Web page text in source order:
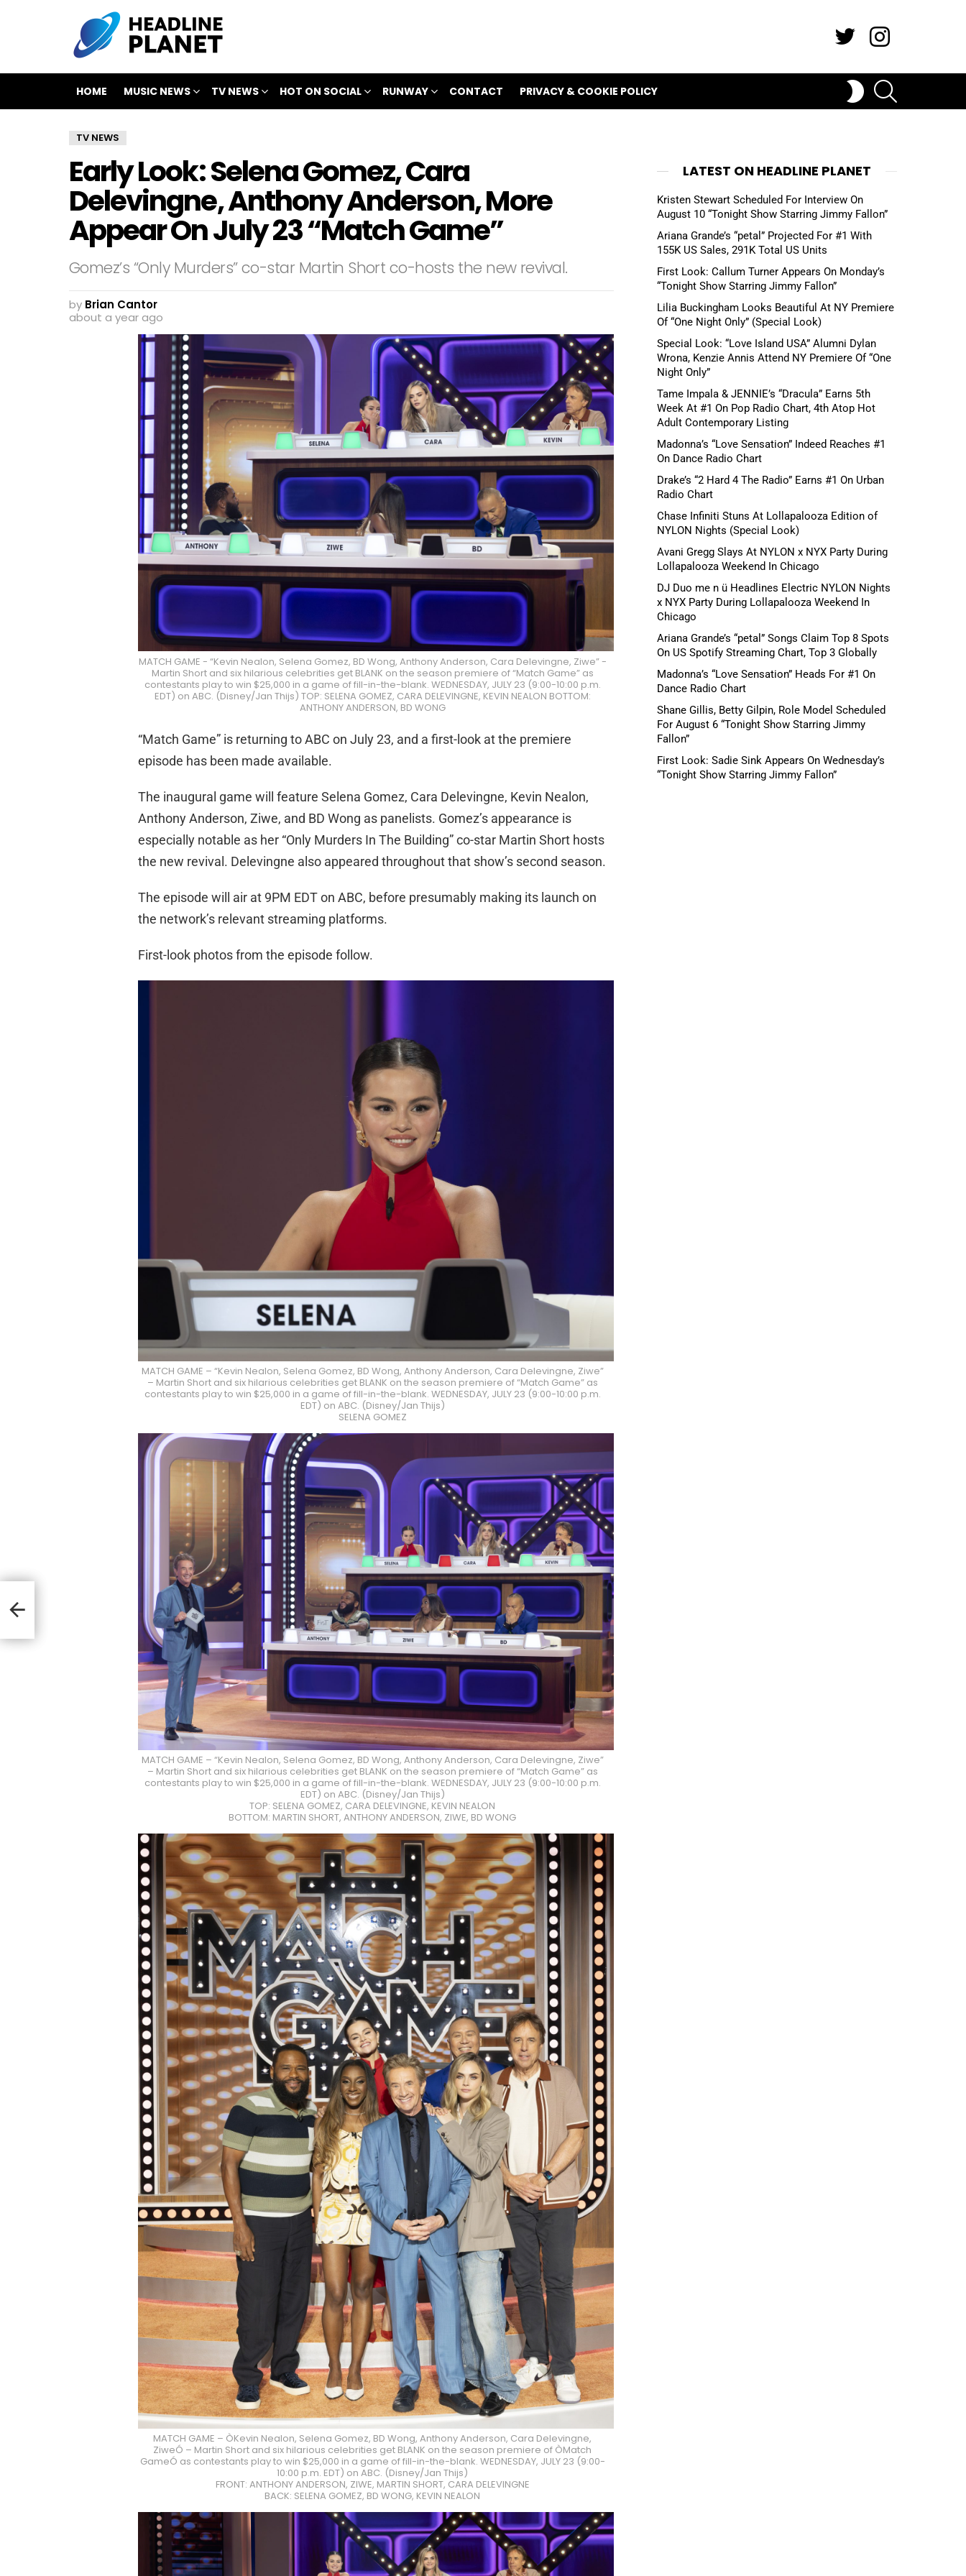
HOME MUSIC NEWS TV NEWS HOT ON SOCIAL RUNWAY CONTACT PRIVACY & COOKIE POLICY
SWITCH
SKIN
TV NEWS
Early Look: Selena Gomez, Cara
Delevingne, Anthony Anderson, More
Appear On July 23 “Match Game”
Gomez’s “Only Murders” co-star Martin Short co-hosts the new revival.
by Brian Cantor
about a year ago
MATCH GAME - “Kevin Nealon, Selena Gomez, BD Wong, Anthony Anderson, Cara Delevingne, Ziwe” -
Martin Short and six hilarious celebrities get BLANK on the season premiere of “Match Game” as
contestants play to win $25,000 in a game of fill-in-the-blank. WEDNESDAY, JULY 23 (9:00-10:00 p.m.
EDT) on ABC. (Disney/Jan Thijs) TOP: SELENA GOMEZ, CARA DELEVINGNE, KEVIN NEALON BOTTOM:
ANTHONY ANDERSON, BD WONG
“Match Game” is returning to ABC on July 23, and a first-look at the premiere
episode has been made available.
The inaugural game will feature Selena Gomez, Cara Delevingne, Kevin Nealon,
Anthony Anderson, Ziwe, and BD Wong as panelists. Gomez’s appearance is
especially notable as her “Only Murders In The Building” co-star Martin Short hosts
the new revival. Delevingne also appeared throughout that show’s second season.
The episode will air at 9PM EDT on ABC, before presumably making its launch on
the network’s relevant streaming platforms.
First-look photos from the episode follow.
MATCH GAME – “Kevin Nealon, Selena Gomez, BD Wong, Anthony Anderson, Cara Delevingne, Ziwe”
– Martin Short and six hilarious celebrities get BLANK on the season premiere of “Match Game” as
contestants play to win $25,000 in a game of fill-in-the-blank. WEDNESDAY, JULY 23 (9:00-10:00 p.m.
EDT) on ABC. (Disney/Jan Thijs)
SELENA GOMEZ
MATCH GAME – “Kevin Nealon, Selena Gomez, BD Wong, Anthony Anderson, Cara Delevingne, Ziwe”
– Martin Short and six hilarious celebrities get BLANK on the season premiere of “Match Game” as
contestants play to win $25,000 in a game of fill-in-the-blank. WEDNESDAY, JULY 23 (9:00-10:00 p.m.
EDT) on ABC. (Disney/Jan Thijs)
TOP: SELENA GOMEZ, CARA DELEVINGNE, KEVIN NEALON
BOTTOM: MARTIN SHORT, ANTHONY ANDERSON, ZIWE, BD WONG
MATCH GAME – ÒKevin Nealon, Selena Gomez, BD Wong, Anthony Anderson, Cara Delevingne,
ZiweÓ – Martin Short and six hilarious celebrities get BLANK on the season premiere of ÒMatch
GameÓ as contestants play to win $25,000 in a game of fill-in-the-blank. WEDNESDAY, JULY 23 (9:00-
10:00 p.m. EDT) on ABC. (Disney/Jan Thijs)
FRONT: ANTHONY ANDERSON, ZIWE, MARTIN SHORT, CARA DELEVINGNE
BACK: SELENA GOMEZ, BD WONG, KEVIN NEALON
LATEST ON HEADLINE PLANET
Kristen Stewart Scheduled For Interview On
August 10 “Tonight Show Starring Jimmy Fallon”
Ariana Grande’s “petal” Projected For #1 With
155K US Sales, 291K Total US Units
First Look: Callum Turner Appears On Monday’s
“Tonight Show Starring Jimmy Fallon”
Lilia Buckingham Looks Beautiful At NY Premiere
Of “One Night Only” (Special Look)
Special Look: “Love Island USA” Alumni Dylan
Wrona, Kenzie Annis Attend NY Premiere Of “One
Night Only”
Tame Impala & JENNIE’s “Dracula” Earns 5th
Week At #1 On Pop Radio Chart, 4th Atop Hot
Adult Contemporary Listing
Madonna’s “Love Sensation” Indeed Reaches #1
On Dance Radio Chart
Drake’s “2 Hard 4 The Radio” Earns #1 On Urban
Radio Chart
Chase Infiniti Stuns At Lollapalooza Edition of
NYLON Nights (Special Look)
Avani Gregg Slays At NYLON x NYX Party During
Lollapalooza Weekend In Chicago
DJ Duo me n ü Headlines Electric NYLON Nights
x NYX Party During Lollapalooza Weekend In
Chicago
Ariana Grande’s “petal” Songs Claim Top 8 Spots
On US Spotify Streaming Chart, Top 3 Globally
Madonna’s “Love Sensation” Heads For #1 On
Dance Radio Chart
Shane Gillis, Betty Gilpin, Role Model Scheduled
For August 6 “Tonight Show Starring Jimmy
Fallon”
First Look: Sadie Sink Appears On Wednesday’s
“Tonight Show Starring Jimmy Fallon”